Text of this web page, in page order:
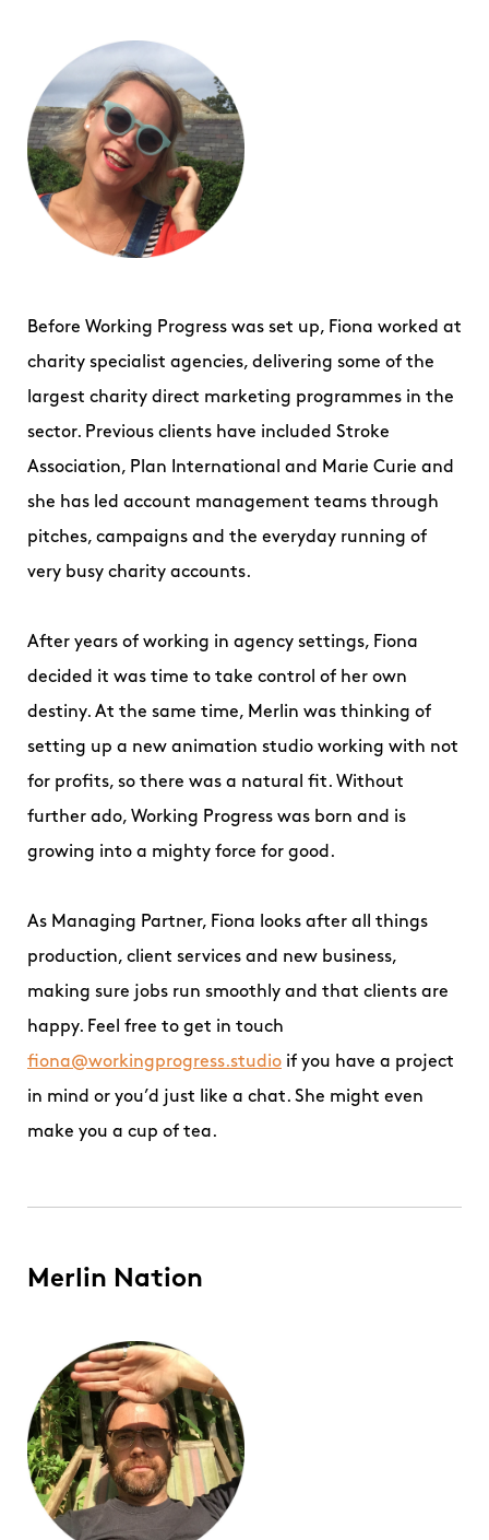
Before Working Progress was set up, Fiona worked at
charity specialist agencies, delivering some of the
largest charity direct marketing programmes in the
sector. Previous clients have included Stroke
Association, Plan International and Marie Curie and
she has led account management teams through
pitches, campaigns and the everyday running of
very busy charity accounts.
After years of working in agency settings, Fiona
decided it was time to take control of her own
destiny. At the same time, Merlin was thinking of
setting up a new animation studio working with not
for profits, so there was a natural fit. Without
further ado, Working Progress was born and is
growing into a mighty force for good.
As Managing Partner, Fiona looks after all things
production, client services and new business,
making sure jobs run smoothly and that clients are
happy. Feel free to get in touch
fiona@workingprogress.studio if you have a project
in mind or you’d just like a chat. She might even
make you a cup of tea.
Merlin Nation